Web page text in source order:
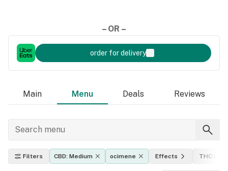
– OR –
order for delivery
Main Menu Deals Reviews
Filters CBD: Medium ocimene Effects THC